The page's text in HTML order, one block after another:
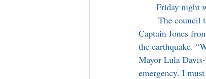
Friday night
Captain Jones
the earthquake.
Mayor Lula
emergency. I